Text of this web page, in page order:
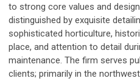
to strong core values and
distinguished by exquisite
sophisticated horticulture,
place, and attention to detail
maintenance. The firm serves
clients; primarily in the